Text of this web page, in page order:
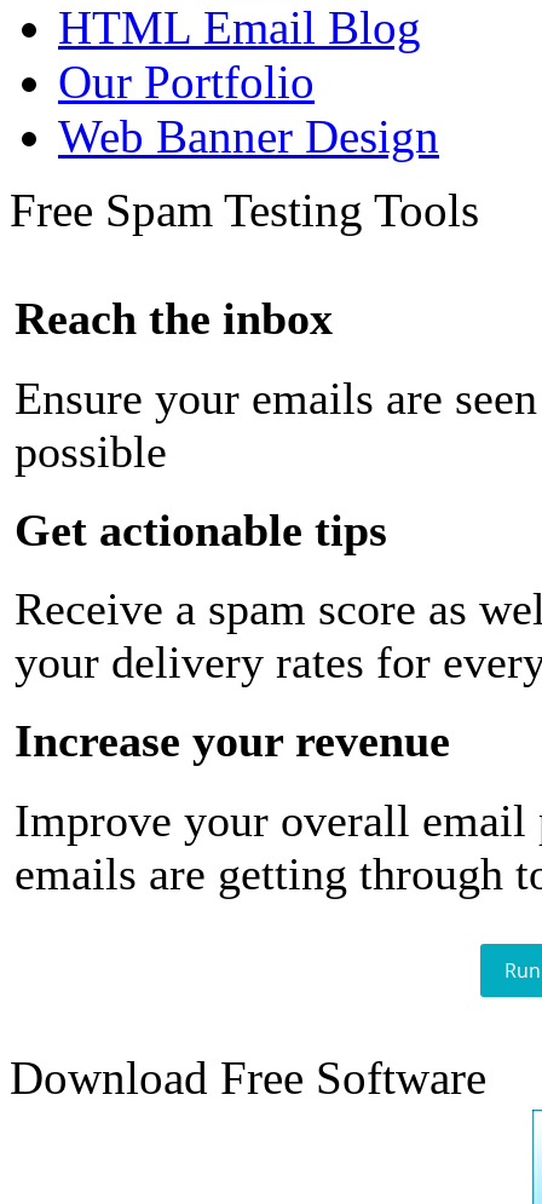
HTML Email Blog
Our Portfolio
Web Banner Design
Free Spam Testing Tools
Reach the inbox
Ensure your emails are
possible
Get actionable tips
Receive a spam score as
your delivery rates for
Increase your revenue
Improve your overall email
emails are getting through
Download Free Software